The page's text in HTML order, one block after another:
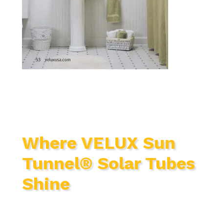
Where VELUX Sun
Tunnel® Solar Tubes
Shine